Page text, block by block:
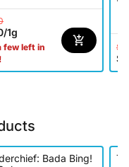
/1g
few left in
Bada Bing!